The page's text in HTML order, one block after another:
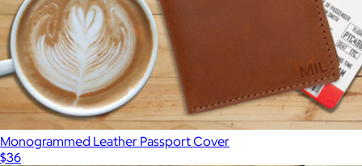
Monogrammed Leather Passport Cover
$36